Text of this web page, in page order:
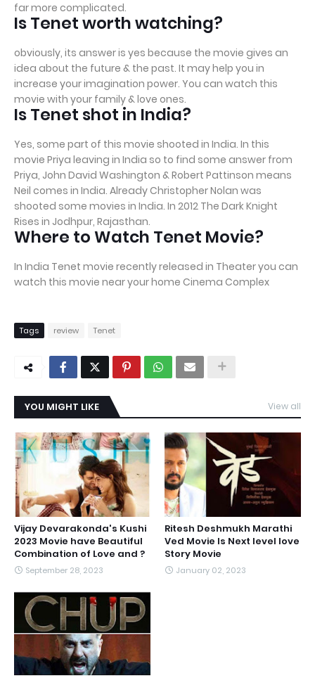
far more complicated.
Is Tenet worth watching?
obviously, its answer is yes because the movie gives an
idea about the future & the past. It may help you in
increase your imagination power. You can watch this
movie with your family & love ones.
Is Tenet shot in India?
Yes, some part of this movie shooted in India. In this
movie Priya leaving in India so to find some answer from
Priya, John David Washington & Robert Pattinson means
Neil comes in India. Already Christopher Nolan was
shooted some movies in India. In 2012 The Dark Knight
Rises in Jodhpur, Rajasthan.
Where to Watch Tenet Movie?
In India Tenet movie recently released in Theater you can
watch this movie near your home Cinema Complex
Tags review Tenet
YOU MIGHT LIKE View all
Vijay Devarakonda's Kushi
2023 Movie have Beautiful
Combination of Love and ?
September 28, 2023
Ritesh Deshmukh Marathi
Ved Movie Is Next level love
Story Movie
January 02, 2023